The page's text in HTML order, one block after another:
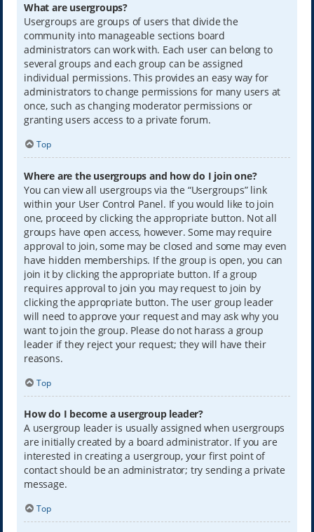
What are usergroups?
Usergroups are groups of users that divide the
community into manageable sections board
administrators can work with. Each user can belong to
several groups and each group can be assigned
individual permissions. This provides an easy way for
administrators to change permissions for many users at
once, such as changing moderator permissions or
granting users access to a private forum.
Top
Where are the usergroups and how do I join one?
You can view all usergroups via the “Usergroups” link
within your User Control Panel. If you would like to join
one, proceed by clicking the appropriate button. Not all
groups have open access, however. Some may require
approval to join, some may be closed and some may even
have hidden memberships. If the group is open, you can
join it by clicking the appropriate button. If a group
requires approval to join you may request to join by
clicking the appropriate button. The user group leader
will need to approve your request and may ask why you
want to join the group. Please do not harass a group
leader if they reject your request; they will have their
reasons.
Top
How do I become a usergroup leader?
A usergroup leader is usually assigned when usergroups
are initially created by a board administrator. If you are
interested in creating a usergroup, your first point of
contact should be an administrator; try sending a private
message.
Top